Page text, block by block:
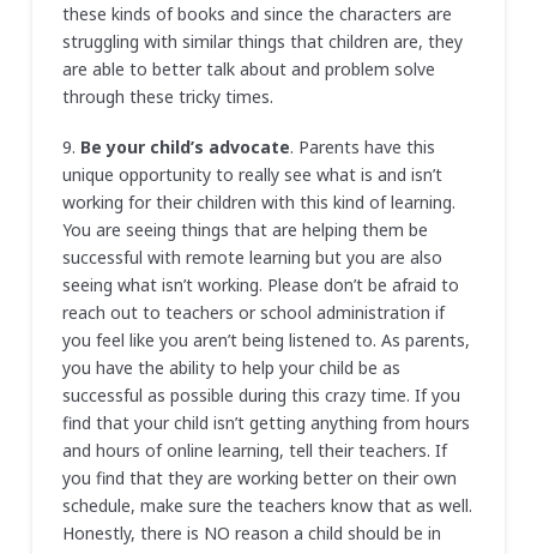
these kinds of books and since the characters are
struggling with similar things that children are, they
are able to better talk about and problem solve
through these tricky times.
9. Be your child’s advocate. Parents have this
unique opportunity to really see what is and isn’t
working for their children with this kind of learning.
You are seeing things that are helping them be
successful with remote learning but you are also
seeing what isn’t working. Please don’t be afraid to
reach out to teachers or school administration if
you feel like you aren’t being listened to. As parents,
you have the ability to help your child be as
successful as possible during this crazy time. If you
find that your child isn’t getting anything from hours
and hours of online learning, tell their teachers. If
you find that they are working better on their own
schedule, make sure the teachers know that as well.
Honestly, there is NO reason a child should be in